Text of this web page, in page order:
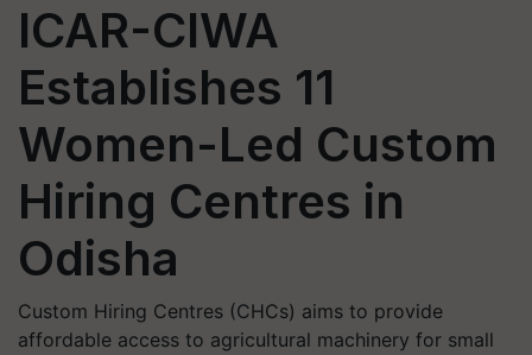
ICAR-CIWA
Establishes 11
Women-Led Custom
Hiring Centres in
Odisha
Custom Hiring Centres (CHCs) aims to provide
affordable access to agricultural machinery for small